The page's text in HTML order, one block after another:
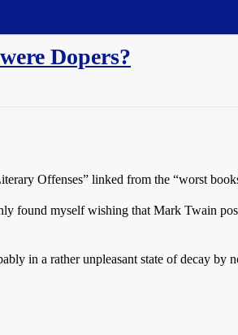
Dopers?
Offenses” linked from the “worst
found myself wishing that Mark Twain
in a rather unpleasant state of decay by